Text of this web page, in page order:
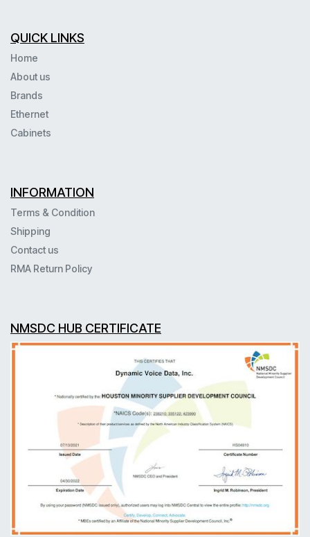
QUICK LINKS
Home
About us
Brands
Ethernet
Cabinets
INFORMATION
Terms & Condition
Shipping
Contact us
RMA Return Policy
NMSDC HUB CERTIFICATE